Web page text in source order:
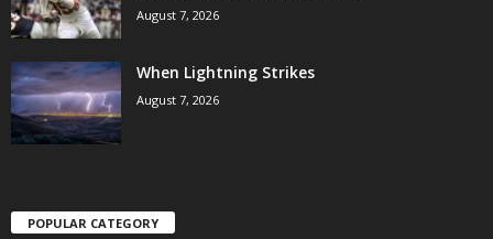
August 7, 2026
When Lightning Strikes
August 7, 2026
POPULAR CATEGORY